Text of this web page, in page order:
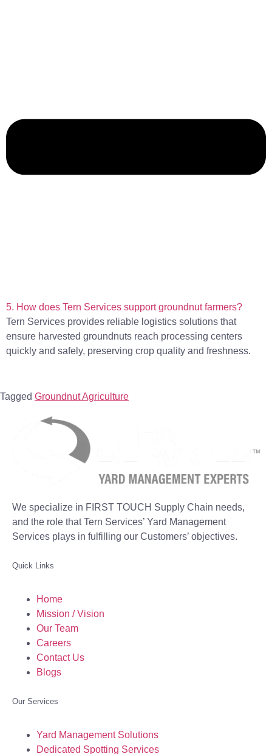
5. How does Tern Services support groundnut farmers?
Tern Services provides reliable logistics solutions that
ensure harvested groundnuts reach processing centers
quickly and safely, preserving crop quality and freshness.
Tagged Groundnut Agriculture
We specialize in FIRST TOUCH Supply Chain needs,
and the role that Tern Services’ Yard Management
Services plays in fulfilling our Customers’ objectives.
Quick Links
Home
Mission / Vision
Our Team
Careers
Contact Us
Blogs
Our Services
Yard Management Solutions
Dedicated Spotting Services